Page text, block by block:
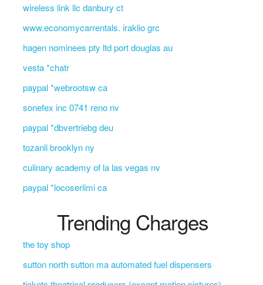
wireless link llc danbury ct
www.economycarrentals. iraklio grc
hagen nominees pty ltd port douglas au
vesta *chatr
paypal *webrootsw ca
sonefex inc 0741 reno nv
paypal *dbvertriebg deu
tozanli brooklyn ny
culinary academy of la las vegas nv
paypal *locoserlimi ca
Trending Charges
the toy shop
sutton north sutton ma automated fuel dispensers